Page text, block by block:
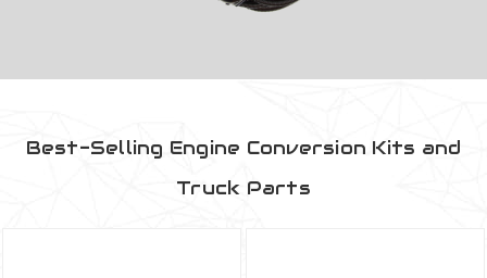
Best-Selling Engine Conversion Kits and
Truck Parts